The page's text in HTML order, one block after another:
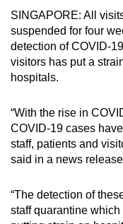
SINGAPORE: All
suspended for four
detection of COVID-
visitors has put a
hospitals.
“With the rise in
COVID-19 cases
staff, patients and
said in a news
“The detection of
staff quarantine
be.
To
continue,
upgrade
a
supported
browser
or,
the
finest